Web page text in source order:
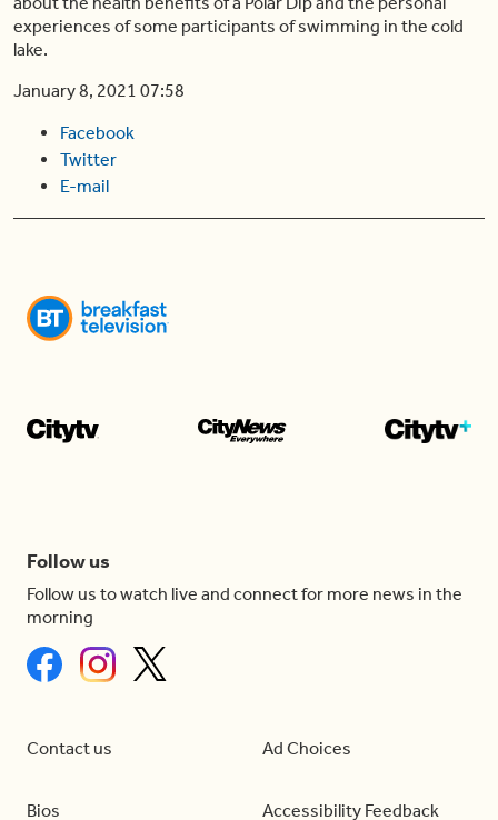
experiences of some participants of swimming in the cold
lake.
January 8, 2021 07:58
Facebook
Twitter
E-mail
Follow us
Follow us to watch live and connect for more news in the
morning
Contact us
Bios
Ad Choices
Accessibility Feedback